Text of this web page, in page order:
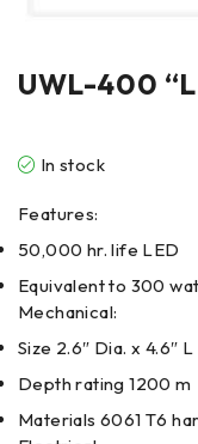
UWL-400
In stock
Features:
50,000 hr. life LED
Equivalent to 300
Mechanical:
Size 2.6″ Dia. x 4.6″ L
Depth rating 1200 m
Materials 6061 T6